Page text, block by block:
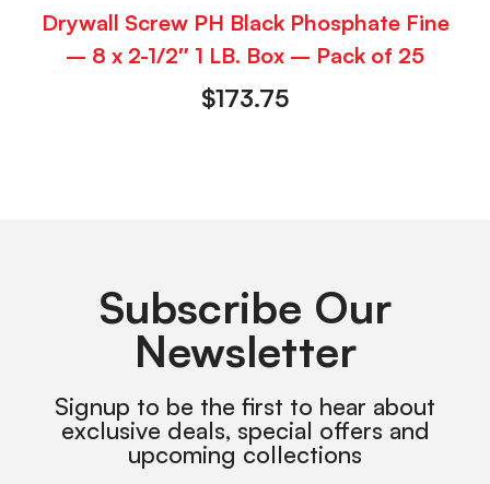
Drywall Screw PH Black Phosphate Fine
– 8 x 2-1/2″ 1 LB. Box – Pack of 25
$173.75
Subscribe Our
Newsletter
Signup to be the first to hear about
exclusive deals, special offers and
upcoming collections